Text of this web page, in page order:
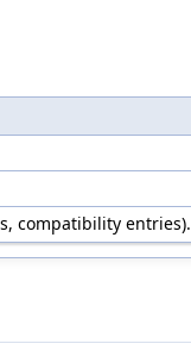
compatibility entries).